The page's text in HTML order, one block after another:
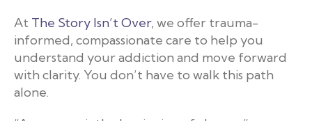
At The Story Isn’t Over, we offer trauma-
informed, compassionate care to help you
understand your addiction and move forward
with clarity. You don’t have to walk this path
alone.